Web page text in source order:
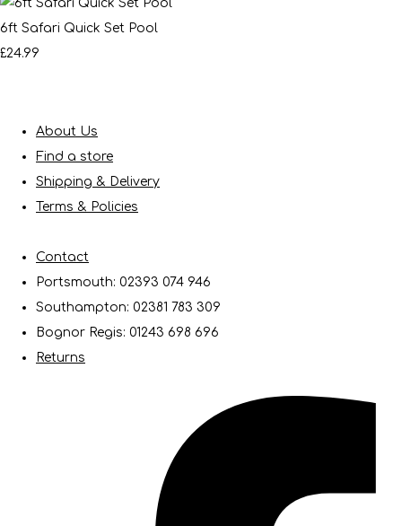
6ft Safari Quick Set Pool
£24.99
About Us
Find a store
Shipping & Delivery
Terms & Policies
Contact
Portsmouth: 02393 074 946
Southampton: 02381 783 309
Bognor Regis: 01243 698 696
Returns